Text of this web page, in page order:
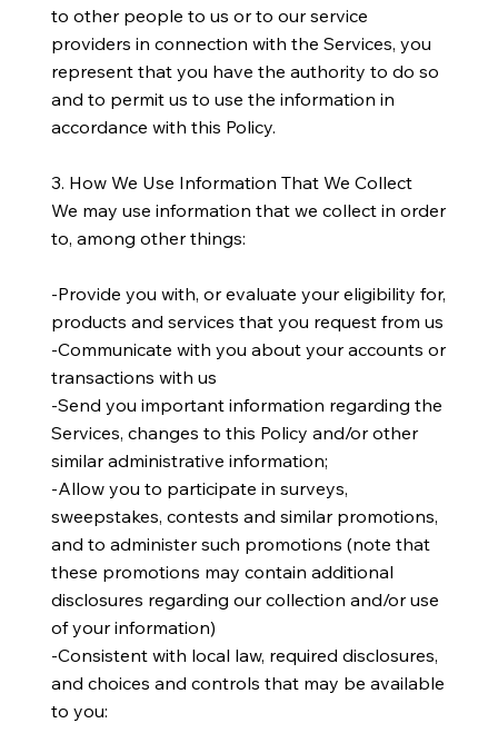
to other people to us or to our service
providers in connection with the Services, you
represent that you have the authority to do so
and to permit us to use the information in
accordance with this Policy.
​3. How We Use Information That We Collect
We may use information that we collect in order
to, among other things:
​-Provide you with, or evaluate your eligibility for,
products and services that you request from us
-Communicate with you about your accounts or
transactions with us
-Send you important information regarding the
Services, changes to this Policy and/or other
similar administrative information;
-Allow you to participate in surveys,
sweepstakes, contests and similar promotions,
and to administer such promotions (note that
these promotions may contain additional
disclosures regarding our collection and/or use
of your information)
​​-Consistent with local law, required disclosures,
and choices and controls that may be available
to you: